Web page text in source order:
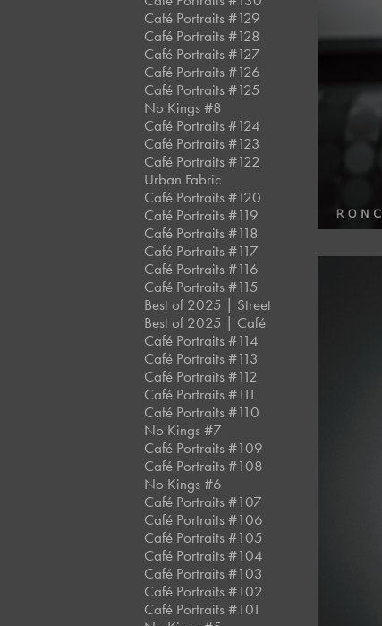
Café Portraits #129
Café Portraits #128
Café Portraits #127
Café Portraits #126
Café Portraits #125
No Kings #8
Café Portraits #124
Café Portraits #123
Café Portraits #122
Urban Fabric
Café Portraits #120
Café Portraits #119
Café Portraits #118
Café Portraits #117
Café Portraits #116
Café Portraits #115
Best of 2025 | Street
Best of 2025 | Café
Café Portraits #114
Café Portraits #113
Café Portraits #112
Café Portraits #111
Café Portraits #110
No Kings #7
Café Portraits #109
Café Portraits #108
No Kings #6
Café Portraits #107
Café Portraits #106
Café Portraits #105
Café Portraits #104
Café Portraits #103
Café Portraits #102
Café Portraits #101